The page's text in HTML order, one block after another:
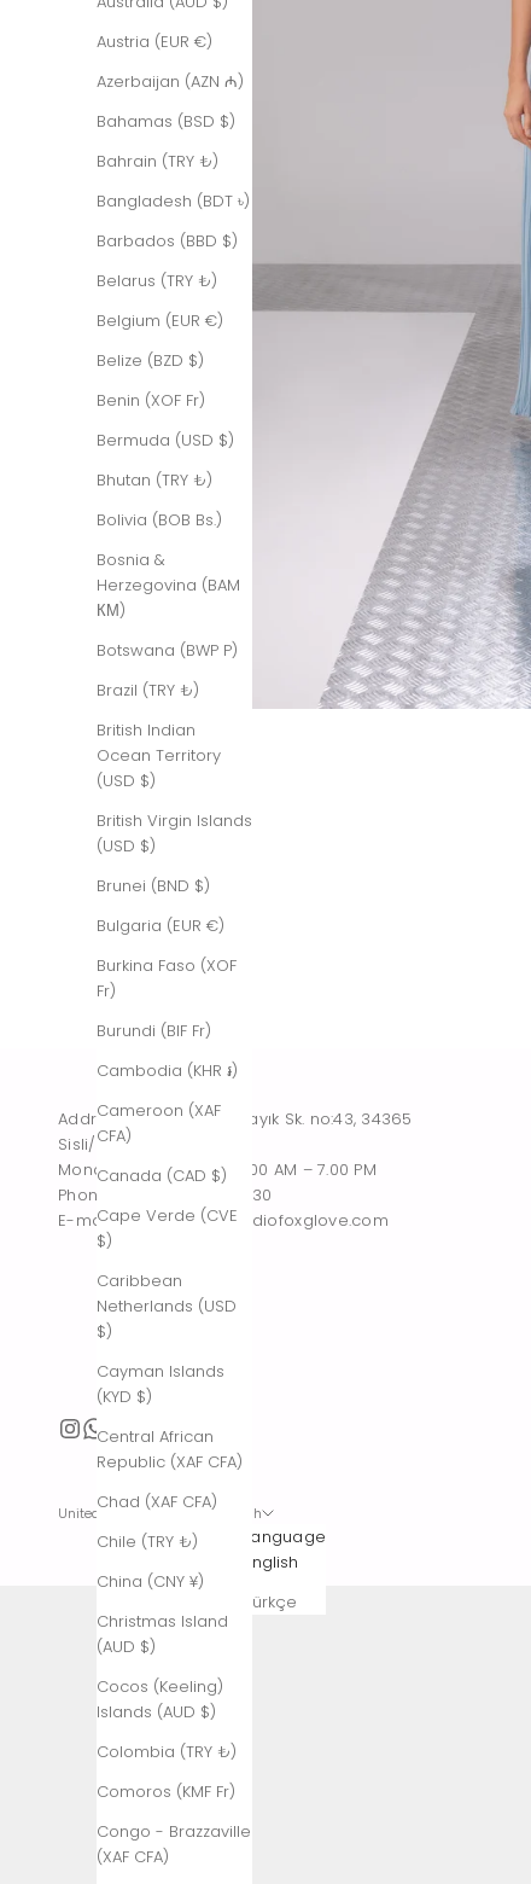
Austria (EUR €)
Azerbaijan (AZN ₼)
Bahamas (BSD $)
Bahrain (TRY ₺)
Bangladesh (BDT ৳)
Barbados (BBD $)
Belarus (TRY ₺)
Belgium (EUR €)
Belize (BZD $)
Benin (XOF Fr)
Bermuda (USD $)
Bhutan (TRY ₺)
Bolivia (BOB Bs.)
Bosnia &
Herzegovina (BAM
КМ)
Botswana (BWP P)
Brazil (TRY ₺)
British Indian
Ocean Territory
(USD $)
British Virgin Islands
(USD $)
Brunei (BND $)
Bulgaria (EUR €)
Burkina Faso (XOF
Fr)
Burundi (BIF Fr)
Cambodia (KHR ៛)
Cameroon (XAF
CFA)
Canada (CAD $)
Cape Verde (CVE
$)
Caribbean
Netherlands (USD
$)
Cayman Islands
(KYD $)
Central African
Republic (XAF CFA)
Chad (XAF CFA)
Chile (TRY ₺)
China (CNY ¥)
Christmas Island
(AUD $)
Cocos (Keeling)
Islands (AUD $)
Colombia (TRY ₺)
Comoros (KMF Fr)
Congo - Brazzaville
(XAF CFA)
Address : Tesvikiye, Sakayık Sk. no:43, 34365
Sisli/Istanbul, Turkiye
Monday – Saturday : 10.00 AM – 7.00 PM
Phone : +90 542 261 60 30
E-mail : contact@thestudiofoxglove.com
United States (USD $)
Country
(AFN ؋)
Åland
Islands (EUR
€)
Albania (ALL
L)
Algeria (DZD
Andorra (EUR
English
Language
English
Türkçe